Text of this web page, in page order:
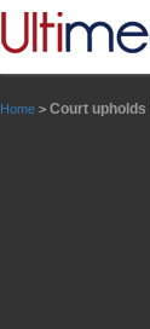
Home > Court
Panneau de gestion